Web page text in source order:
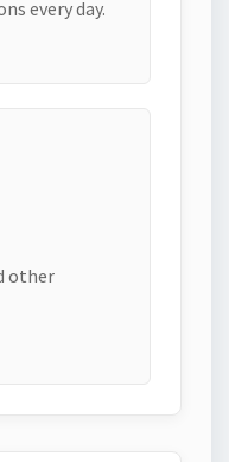
every day.
other